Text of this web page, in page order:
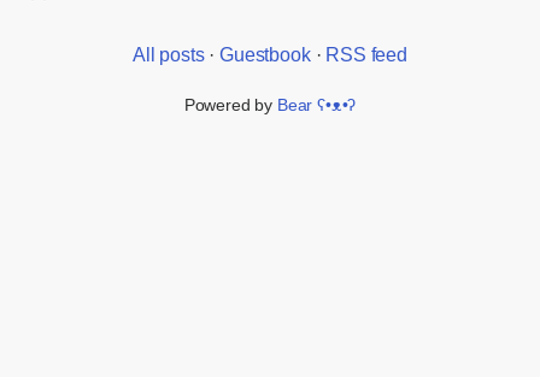
All posts·Guestbook· RSS feed
Powered by Bearʕ•ᴥ•ʔ